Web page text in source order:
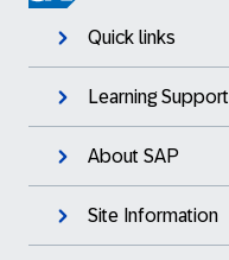
Quick links
Learning Support
About SAP
Site Information